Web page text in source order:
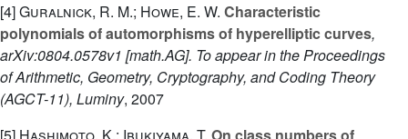
[4]Guralnick, R. M.; Howe, E. W. Characteristic
polynomials of automorphisms of hyperelliptic curves,
arXiv:0804.0578v1 [math.AG]. To appear in the Proceedings
of Arithmetic, Geometry, Cryptography, and Coding Theory
(AGCT-11), Luminy, 2007